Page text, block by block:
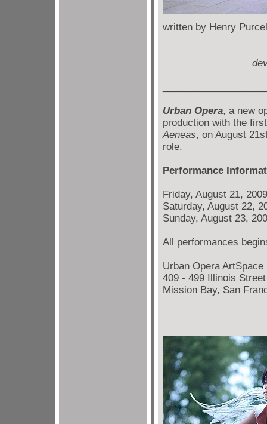
written by
Urban Opera, a new
production with the
Aeneas, on August
role.
Performance
Friday, August 21, 2009
Saturday, August 22,
Sunday, August 23,
All performances
Urban Opera ArtSpace
409 - 499 Illinois
Mission Bay, San